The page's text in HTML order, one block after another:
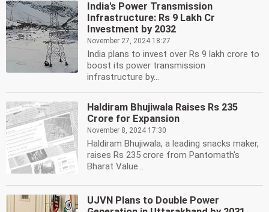
India's Power Transmission
Infrastructure: Rs 9 Lakh Cr
Investment by 2032
November 27, 2024 18:27
India plans to invest over Rs 9 lakh crore to
boost its power transmission
infrastructure by...
Haldiram Bhujiwala Raises Rs 235
Crore for Expansion
November 8, 2024 17:30
Haldiram Bhujiwala, a leading snacks maker,
raises Rs 235 crore from Pantomath's
Bharat Value...
UJVN Plans to Double Power